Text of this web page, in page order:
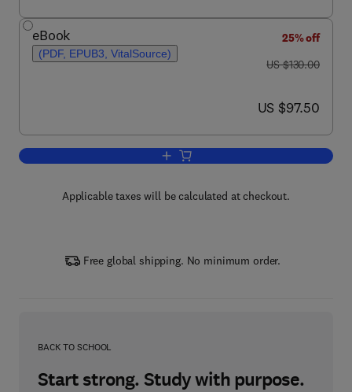
eBook
(PDF, EPUB3, VitalSource)
25% off
was US $130.00
US $130.00
now US $97.50
US $97.50
Add to cart, Materials Processing
Applicable taxes will be calculated at checkout.
Free global shipping. No minimum order.
BACK TO SCHOOL
Start strong. Study with purpose.